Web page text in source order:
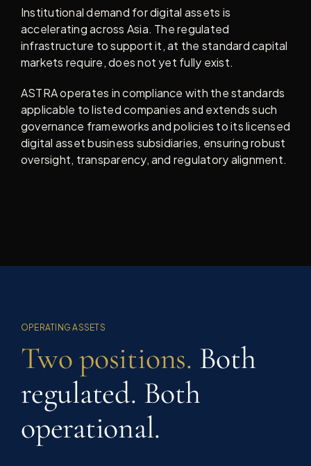
Institutional demand for digital assets is
accelerating across Asia. The regulated
infrastructure to support it, at the standard capital
markets require, does not yet fully exist.
ASTRA operates in compliance with the standards
applicable to listed companies and extends such
governance frameworks and policies to its licensed
digital asset business subsidiaries, ensuring robust
oversight, transparency, and regulatory alignment.
OPERATING ASSETS
Two positions. Both
regulated. Both
operational.